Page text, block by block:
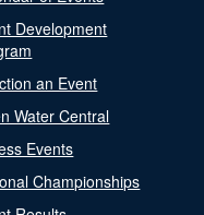
Development
an Event
Water Central
Events
Championships